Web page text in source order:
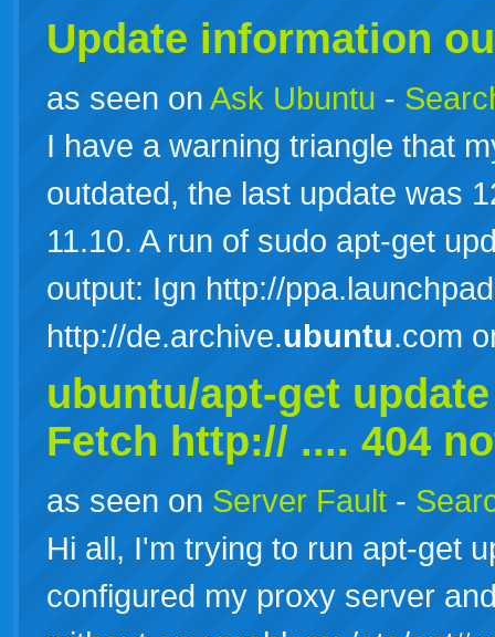
Update information
as seen on Ask Ubuntu -
I have a warning triangle that
outdated, the last update was
11.10. A run of sudo apt-get
output: Ign http://
http://de.archive.ubuntu.com
ubuntu/apt-get
Fetch http:// .... 404
as seen on Server Fault -
Hi all, I'm trying to run apt-get
configured my proxy server